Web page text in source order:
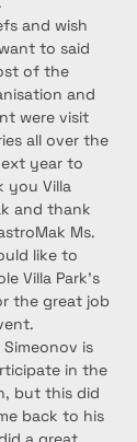
and wish
to said
of the
and
were visit
all over the
year to
you Villa
and thank
Ms.
like to
Villa Park’s
the great job
is
in the
but this did
back to his